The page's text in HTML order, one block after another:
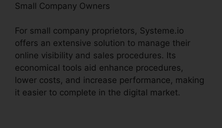
Small Company Owners
For small company proprietors, Systeme.io
offers an extensive solution to manage their
online visibility and sales procedures. Its
economical tools aid enhance procedures,
lower costs, and increase performance, making
it easier to complete in the digital market.